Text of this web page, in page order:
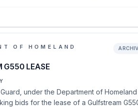
OF HOMELAND
G550 LEASE
under the Department of Homeland
bids for the lease of a Gulfstream